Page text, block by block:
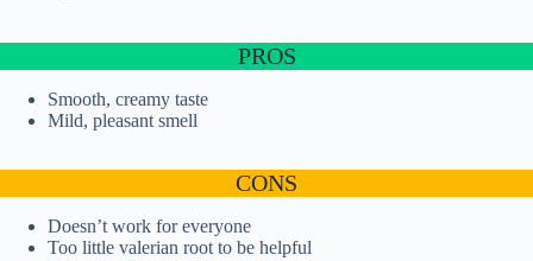
PROS
Smooth, creamy taste
Mild, pleasant smell
CONS
Doesn’t work for everyone
Too little valerian root to be helpful